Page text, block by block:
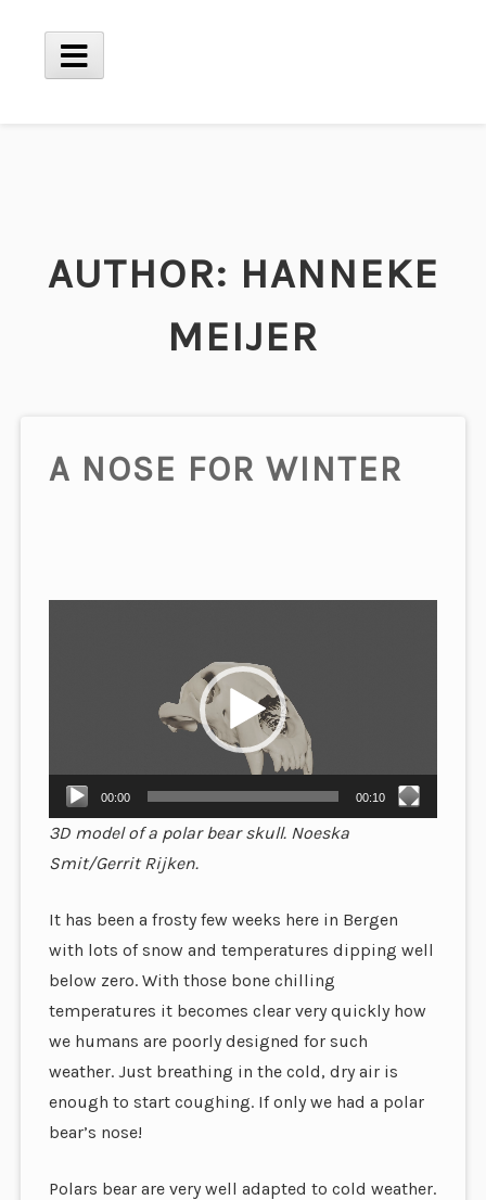
Main
AUTHOR: HANNEKE
MEIJER
A NOSE FOR WINTER
00:00 00:10
3D model of a polar bear skull. Noeska
Smit/Gerrit Rijken.
It has been a frosty few weeks here in Bergen
with lots of snow and temperatures dipping well
below zero. With those bone chilling
temperatures it becomes clear very quickly how
we humans are poorly designed for such
weather. Just breathing in the cold, dry air is
enough to start coughing. If only we had a polar
bear’s nose!
Polars bear are very well adapted to cold weather.